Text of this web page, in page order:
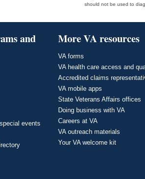
should not be used to
and
events
More VA resources
VA forms
VA health care access and
Accredited claims
VA mobile apps
State Veterans Affairs offices
Doing business with VA
Careers at VA
VA outreach materials
Your VA welcome kit